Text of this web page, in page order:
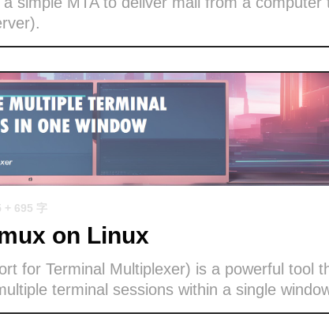
+ 695 字
on Linux
for Terminal Multiplexer) is a powerful tool
terminal sessions within a single